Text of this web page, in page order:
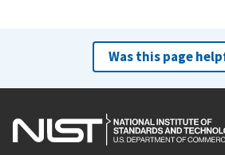
Was this page